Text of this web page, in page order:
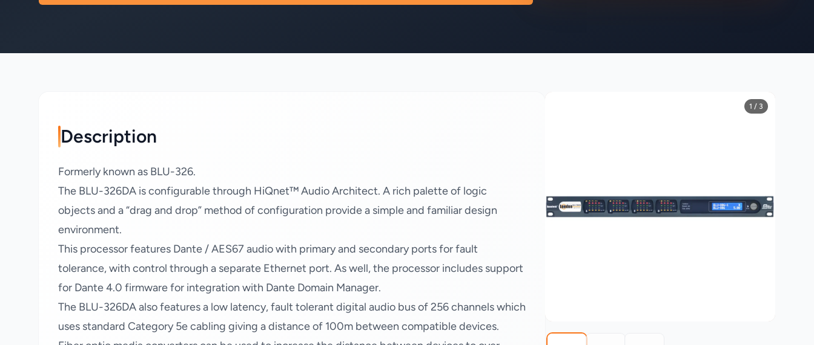
Description
Formerly known as BLU-326.
The BLU-326DA is configurable through HiQnet™ Audio Architect. A rich palette of logic
objects and a “drag and drop” method of configuration provide a simple and familiar design
environment.
This processor features Dante / AES67 audio with primary and secondary ports for fault
tolerance, with control through a separate Ethernet port. As well, the processor includes support
for Dante 4.0 firmware for integration with Dante Domain Manager.
The BLU-326DA also features a low latency, fault tolerant digital audio bus of 256 channels which
uses standard Category 5e cabling giving a distance of 100m between compatible devices.
1 / 3